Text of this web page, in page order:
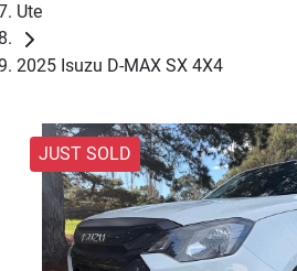
Ute
2025 Isuzu D-MAX SX 4X4
JUST SOLD